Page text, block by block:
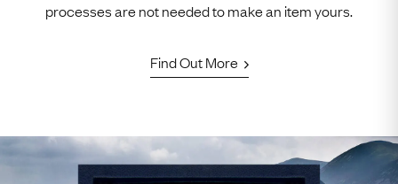
processes are not needed to make an item yours.
Find Out More